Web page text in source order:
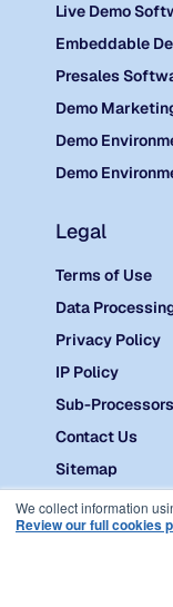
We collect information
Review our full cookies
Live Demo
Embeddable
Presales
Demo
Demo
Demo
Legal
Terms of Use
Data
Privacy Policy
IP Policy
Sub-Processors
Contact Us
Sitemap
2026 Reprise.